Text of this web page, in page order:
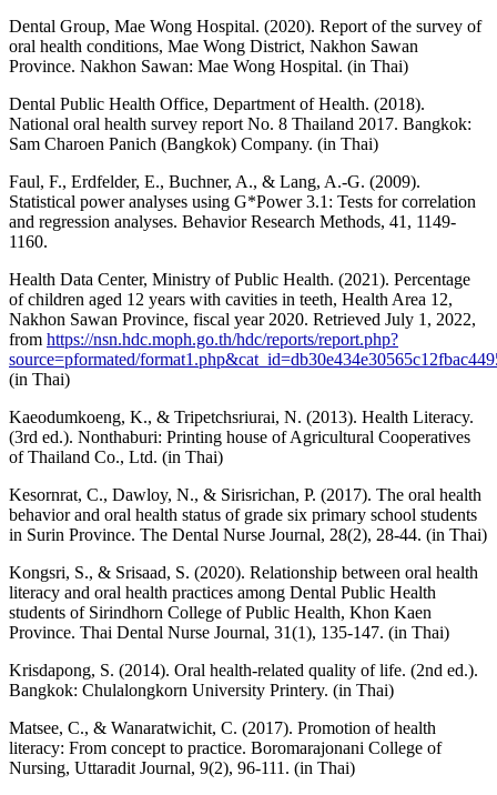
Dental Group, Mae Wong Hospital. (2020). Report of the survey of
oral health conditions, Mae Wong District, Nakhon Sawan
Province. Nakhon Sawan: Mae Wong Hospital. (in Thai)
Dental Public Health Office, Department of Health. (2018).
National oral health survey report No. 8 Thailand 2017. Bangkok:
Sam Charoen Panich (Bangkok) Company. (in Thai)
Faul, F., Erdfelder, E., Buchner, A., & Lang, A.-G. (2009).
Statistical power analyses using G*Power 3.1: Tests for correlation
and regression analyses. Behavior Research Methods, 41, 1149-
1160.
Health Data Center, Ministry of Public Health. (2021). Percentage
of children aged 12 years with cavities in teeth, Health Area 12,
Nakhon Sawan Province, fiscal year 2020. Retrieved July 1, 2022,
from https://nsn.hdc.moph.go.th/hdc/reports/report.php?
source=pformated/
(in Thai)
Kaeodumkoeng, K., & Tripetchsriurai, N. (2013). Health Literacy.
(3rd ed.). Nonthaburi: Printing house of Agricultural Cooperatives
of Thailand Co., Ltd. (in Thai)
Kesornrat, C., Dawloy, N., & Sirisrichan, P. (2017). The oral health
behavior and oral health status of grade six primary school students
in Surin Province. The Dental Nurse Journal, 28(2), 28-44. (in Thai)
Kongsri, S., & Srisaad, S. (2020). Relationship between oral health
literacy and oral health practices among Dental Public Health
students of Sirindhorn College of Public Health, Khon Kaen
Province. Thai Dental Nurse Journal, 31(1), 135-147. (in Thai)
Krisdapong, S. (2014). Oral health-related quality of life. (2nd ed.).
Bangkok: Chulalongkorn University Printery. (in Thai)
Matsee, C., & Wanaratwichit, C. (2017). Promotion of health
literacy: From concept to practice. Boromarajonani College of
Nursing, Uttaradit Journal, 9(2), 96-111. (in Thai)